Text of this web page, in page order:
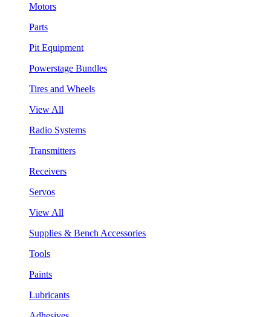
Motors
Parts
Pit Equipment
Powerstage Bundles
Tires and Wheels
View All
Radio Systems
Transmitters
Receivers
Servos
View All
Supplies & Bench Accessories
Tools
Paints
Lubricants